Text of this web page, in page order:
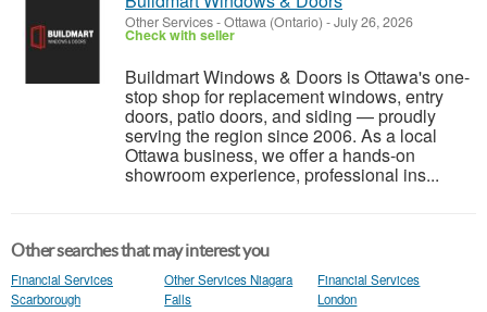
Other Services-Ottawa (Ontario) -July 26, 2026
Check with seller
Buildmart Windows & Doors is Ottawa's one-
stop shop for replacement windows, entry
doors, patio doors, and siding — proudly
serving the region since 2006. As a local
Ottawa business, we offer a hands-on
showroom experience, professional ins...
Other searches that may interest you
Financial Services
Scarborough
Other Services Niagara
Falls
Financial Services
London